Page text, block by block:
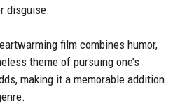
disguise.
film combines humor,
theme of pursuing one’s
making it a memorable addition